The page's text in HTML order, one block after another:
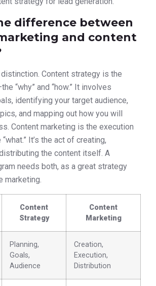
difference between
and content
Content strategy is the
“why” and “how.” It involves
identifying your target audience,
and mapping out how you will
Content marketing is the execution
It’s the act of creating,
the content itself. A
needs both, as a great strategy
marketing.
Content
Strategy
Content
Marketing
Planning,
Goals,
Audience
Creation,
Execution,
Distribution